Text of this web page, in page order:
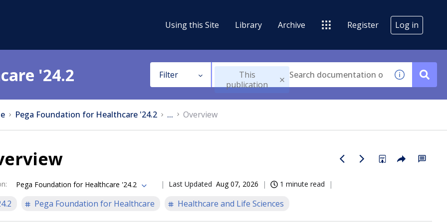
Using this Site Library Archive Register Log in
'24.2 Filter
This
publication
Pega Foundation for Healthcare '24.2 ... Overview
: Pega Foundation for Healthcare '24.2 Last Updated Aug 07, 2026 1 minute read
Pega Foundation for Healthcare Healthcare and Life Sciences